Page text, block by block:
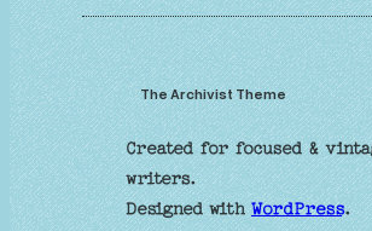
The Archivist Theme
Created for focused &
writers.
Designed withWordPress.